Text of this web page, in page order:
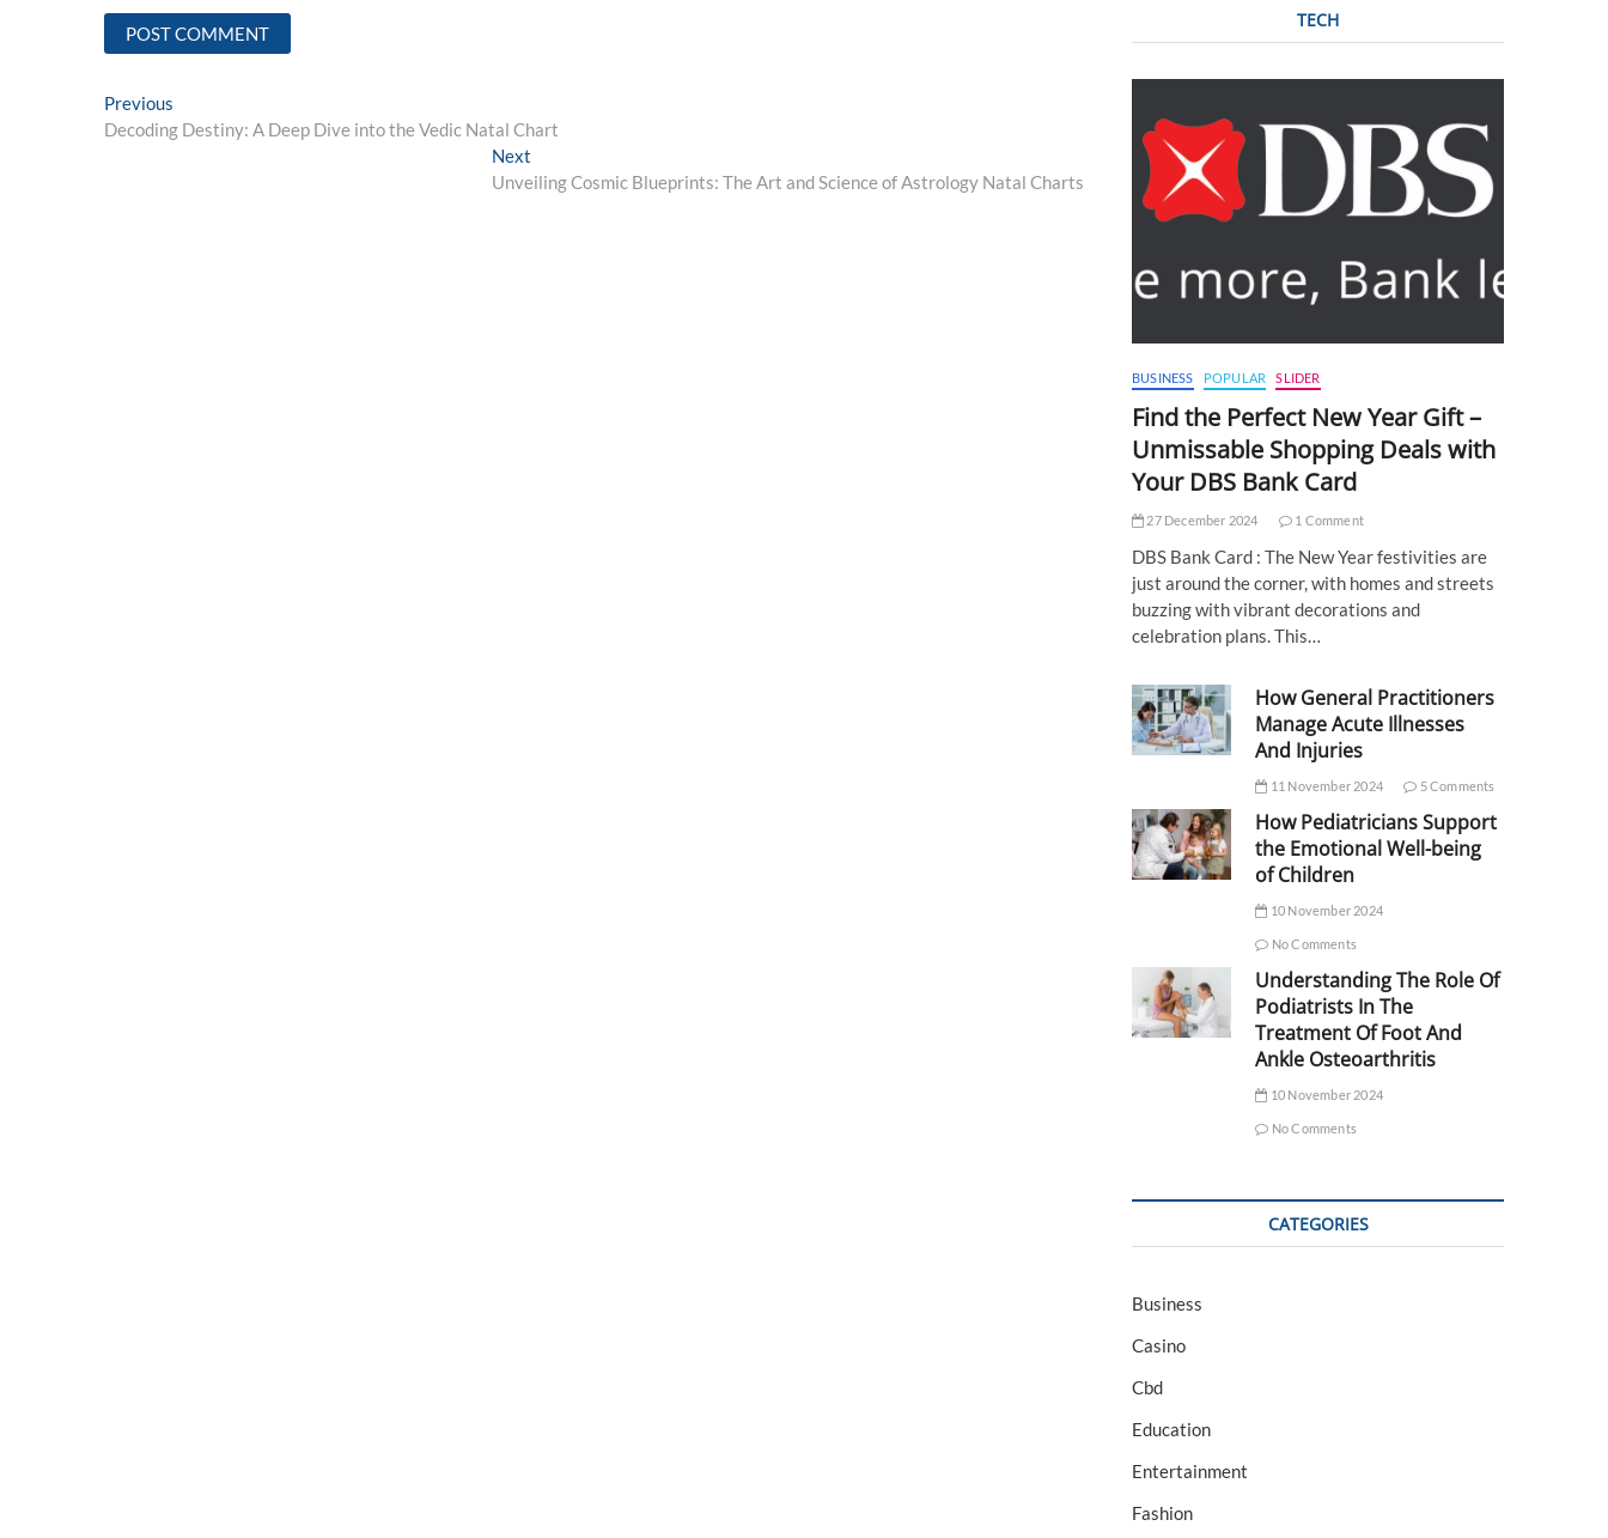
Post
navigation
Previous
post:
Decoding Destiny: A Deep Dive into the Vedic Natal Chart
Next
post:
Unveiling Cosmic Blueprints: The Art and Science of Astrology Natal Charts
TECH
BUSINESS POPULAR SLIDER
Find the Perfect New Year Gift –
Unmissable Shopping Deals with
Your DBS Bank Card
27 December 2024 1 Comment
DBS Bank Card : The New Year festivities are
just around the corner, with homes and streets
buzzing with vibrant decorations and
celebration plans. This…
How General Practitioners
Manage Acute Illnesses
And Injuries
11 November 2024 5 Comments
How Pediatricians Support
the Emotional Well-being
of Children
10 November 2024
No Comments
Understanding The Role Of
Podiatrists In The
Treatment Of Foot And
Ankle Osteoarthritis
10 November 2024
No Comments
CATEGORIES
Business
Casino
Cbd
Education
Entertainment
Fashion